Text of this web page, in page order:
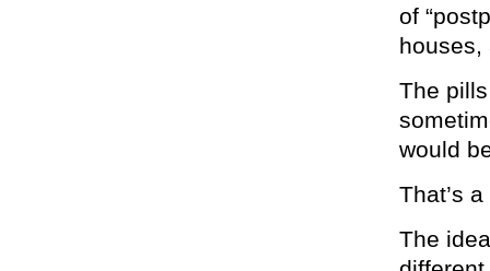
of
houses,
The
would
That’s
The